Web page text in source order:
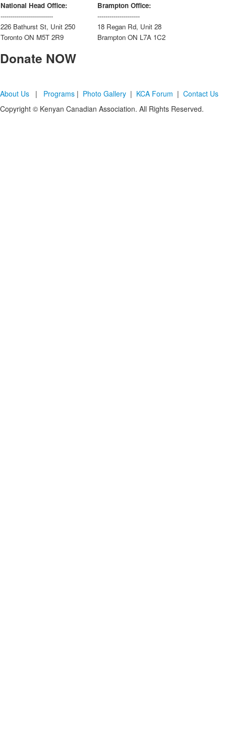
National Head Office:
--------------------------
226 Bathurst St, Unit 250
Toronto ON M5T 2R9
Brampton Office:
---------------------
18 Regan Rd, Unit 28
Brampton ON L7A 1C2
Donate NOW
About Us | Programs | Photo Gallery | KCA Forum | Contact Us
Copyright © Kenyan Canadian Association. All Rights Reserved.